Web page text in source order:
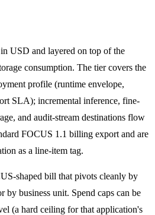
USD and layered on top of the
consumption. The tier covers the
profile (runtime envelope,
SLA); incremental inference, fine-
and audit-stream destinations flow
FOCUS 1.1 billing export and are
as a line-item tag.
shaped bill that pivots cleanly by
by business unit. Spend caps can be
(a hard ceiling for that application's